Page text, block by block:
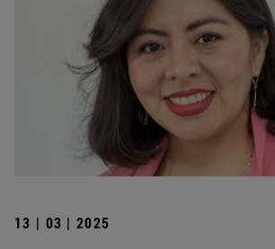
13 | 03 | 2025